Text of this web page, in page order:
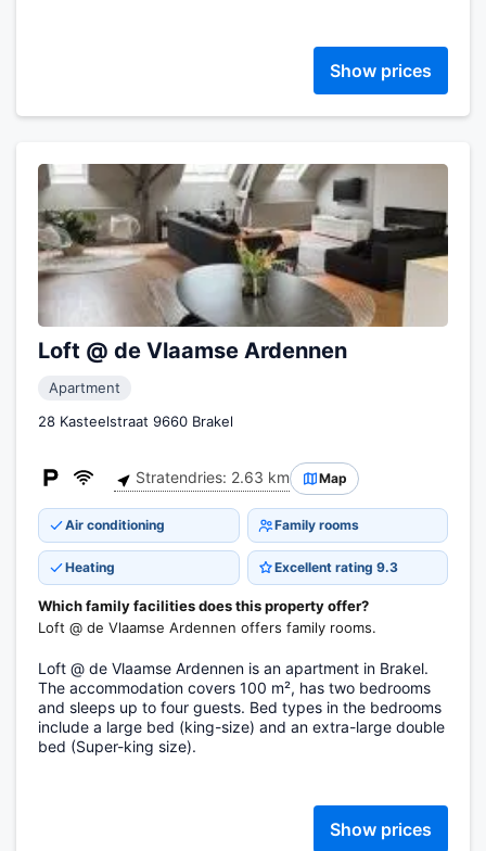
Show prices
Loft @ de Vlaamse Ardennen
Apartment
28 Kasteelstraat 9660 Brakel
Stratendries: 2.63 km Map
Air conditioning Family rooms
Heating Excellent rating 9.3
Which family facilities does this property offer?
Loft @ de Vlaamse Ardennen offers family rooms.
Loft @ de Vlaamse Ardennen is an apartment in Brakel.
The accommodation covers 100 m², has two bedrooms
and sleeps up to four guests. Bed types in the bedrooms
include a large bed (king-size) and an extra-large double
bed (Super-king size).
Show prices